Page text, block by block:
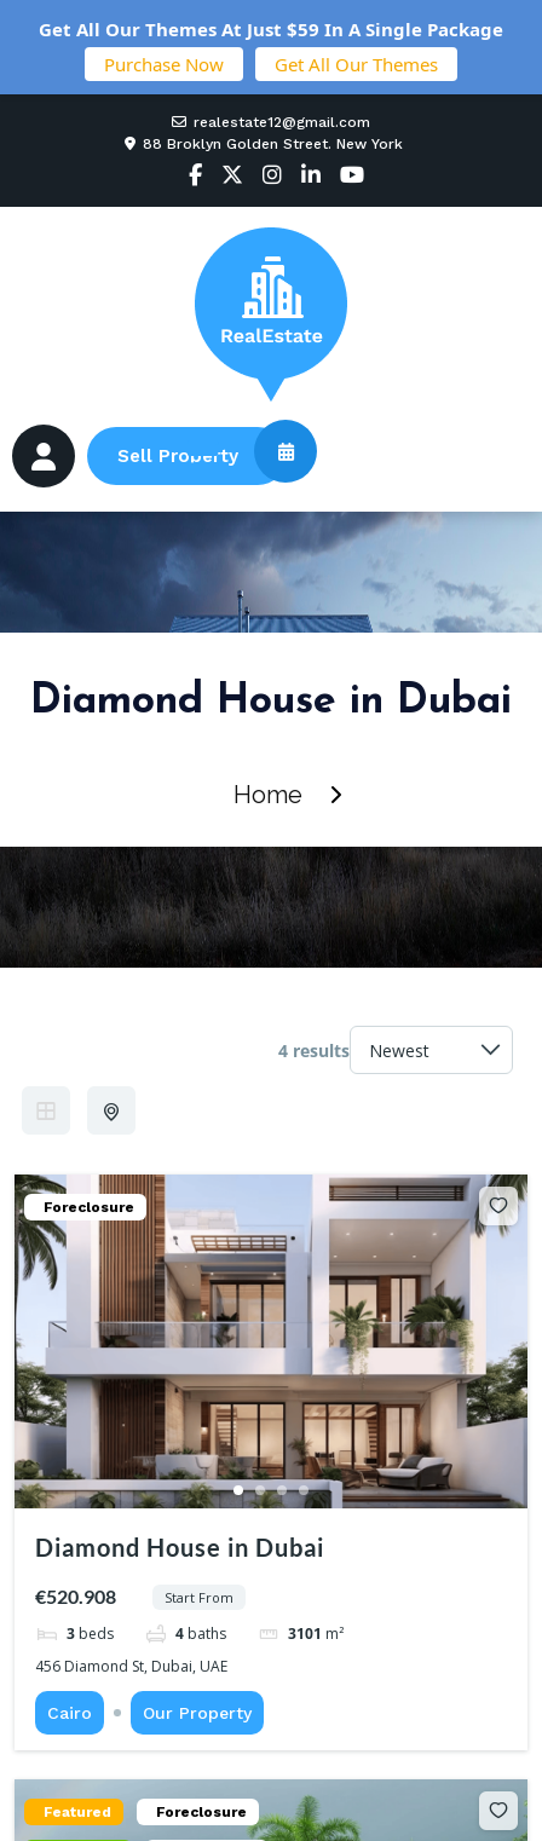
realestate12@gmail.com
88 Broklyn Golden Street. New York
Sell Property
Diamond House in Dubai
Home
4 results
Foreclosure
Diamond House in Dubai
€520.908 Start From
3 beds 4 baths 3101 m²
456 Diamond St, Dubai, UAE
Cairo Our Property
Featured Foreclosure
Get All Our Themes At Just $59 In A Single Package
Purchase Now
Get All Our Themes